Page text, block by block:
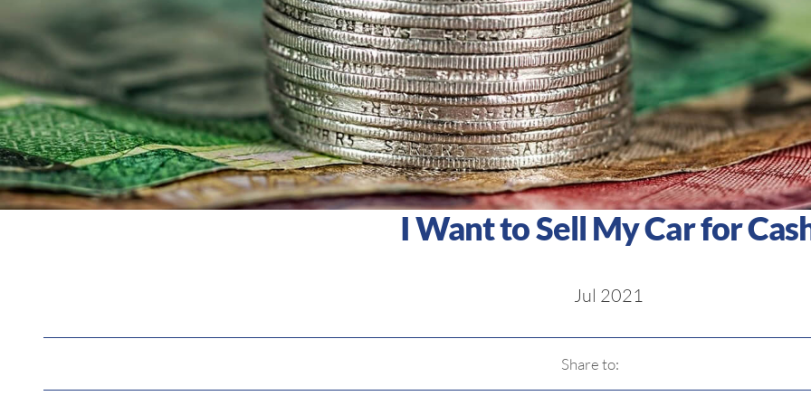
I Want to Sell My Car for
Jul 2021
Share to: